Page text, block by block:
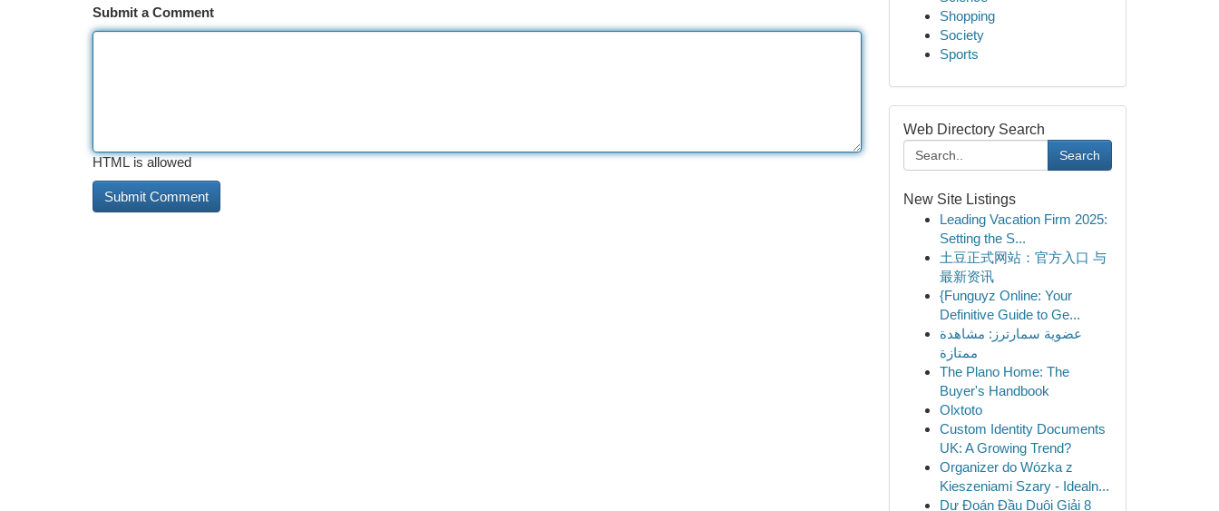
Submit a Comment
HTML is allowed
Shopping
Society
Sports
Web Directory Search
Search
New Site Listings
Leading Vacation Firm 2025:
Setting the S...
土豆正式网站：官方入口 与
最新资讯
{Funguyz Online: Your
Definitive Guide to Ge...
عضوية سمارترز: مشاهدة
ممتازة
The Plano Home: The
Buyer's Handbook
Olxtoto
Custom Identity Documents
UK: A Growing Trend?
Organizer do Wózka z
Kieszeniami Szary - Idealn...
Dự Đoán Đầu Duôi Giải 8